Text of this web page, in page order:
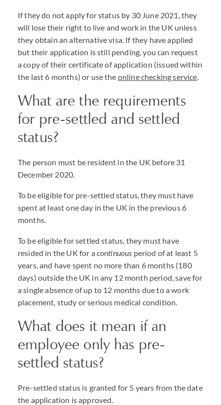
If they do not apply for status by 30 June 2021, they
will lose their right to live and work in the UK unless
they obtain an alternative visa. If they have applied
but their application is still pending, you can request
a copy of their certificate of application (issued within
the last 6 months) or use the online checking service.
What are the requirements
for pre-settled and settled
status?
The person must be resident in the UK before 31
December 2020.
To be eligible for pre-settled status, they must have
spent at least one day in the UK in the previous 6
months.
To be eligible for settled status, they must have
resided in the UK for acontinuous period of at least 5
years, and have spent no more than 6 months (180
days) outside the UK in any 12 month period, save for
a single absence of up to 12 months due to a work
placement, study or serious medical condition.
What does it mean if an
employee only has pre-
settled status?
Pre-settled status is granted for 5 years from the date
the application is approved.